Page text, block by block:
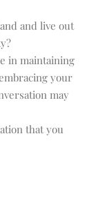
and live out
in maintaining
your
may
that you